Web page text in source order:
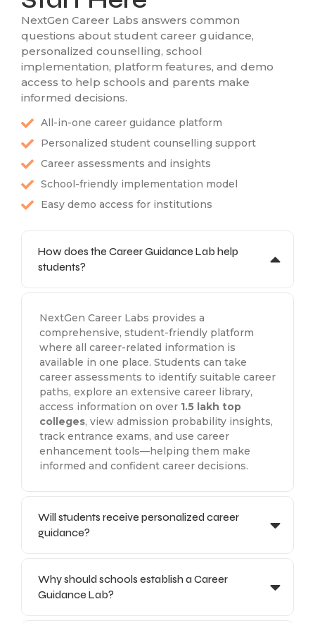
NextGen Career Labs answers common
questions about student career guidance,
personalized counselling, school
implementation, platform features, and demo
access to help schools and parents make
informed decisions.
All-in-one career guidance platform
Personalized student counselling support
Career assessments and insights
School-friendly implementation model
Easy demo access for institutions
How does the Career Guidance Lab help
students?
NextGen Career Labs provides a
comprehensive, student-friendly platform
where all career-related information is
available in one place. Students can take
career assessments to identify suitable career
paths, explore an extensive career library,
access information on over 1.5 lakh top
colleges, view admission probability insights,
track entrance exams, and use career
enhancement tools—helping them make
informed and confident career decisions.
Will students receive personalized career
guidance?
Why should schools establish a Career
Guidance Lab?